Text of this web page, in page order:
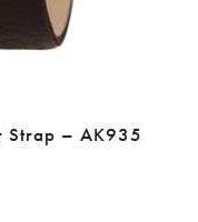
Strap – AK935